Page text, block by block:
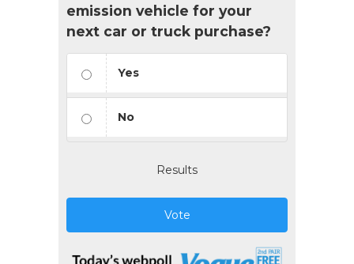
emission vehicle for your
next car or truck purchase?
Yes
No
Results
Vote